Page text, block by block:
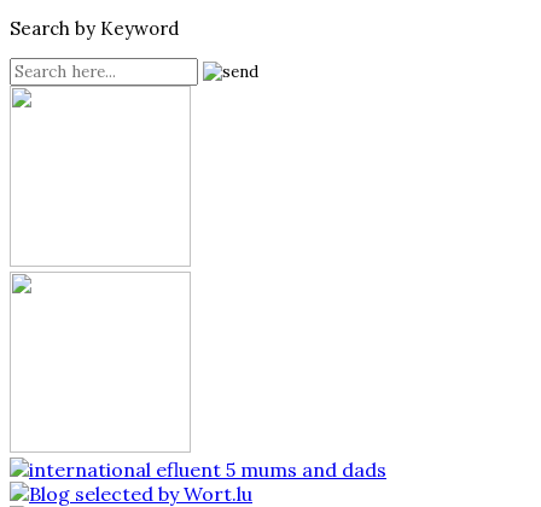
Search by Keyword